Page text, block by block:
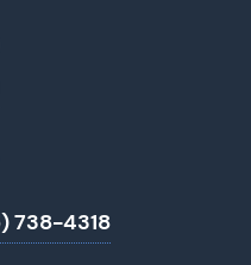
738-4318